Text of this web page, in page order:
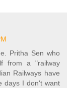
Pritha Sen who
from a "railway
Railways have
days I don't want